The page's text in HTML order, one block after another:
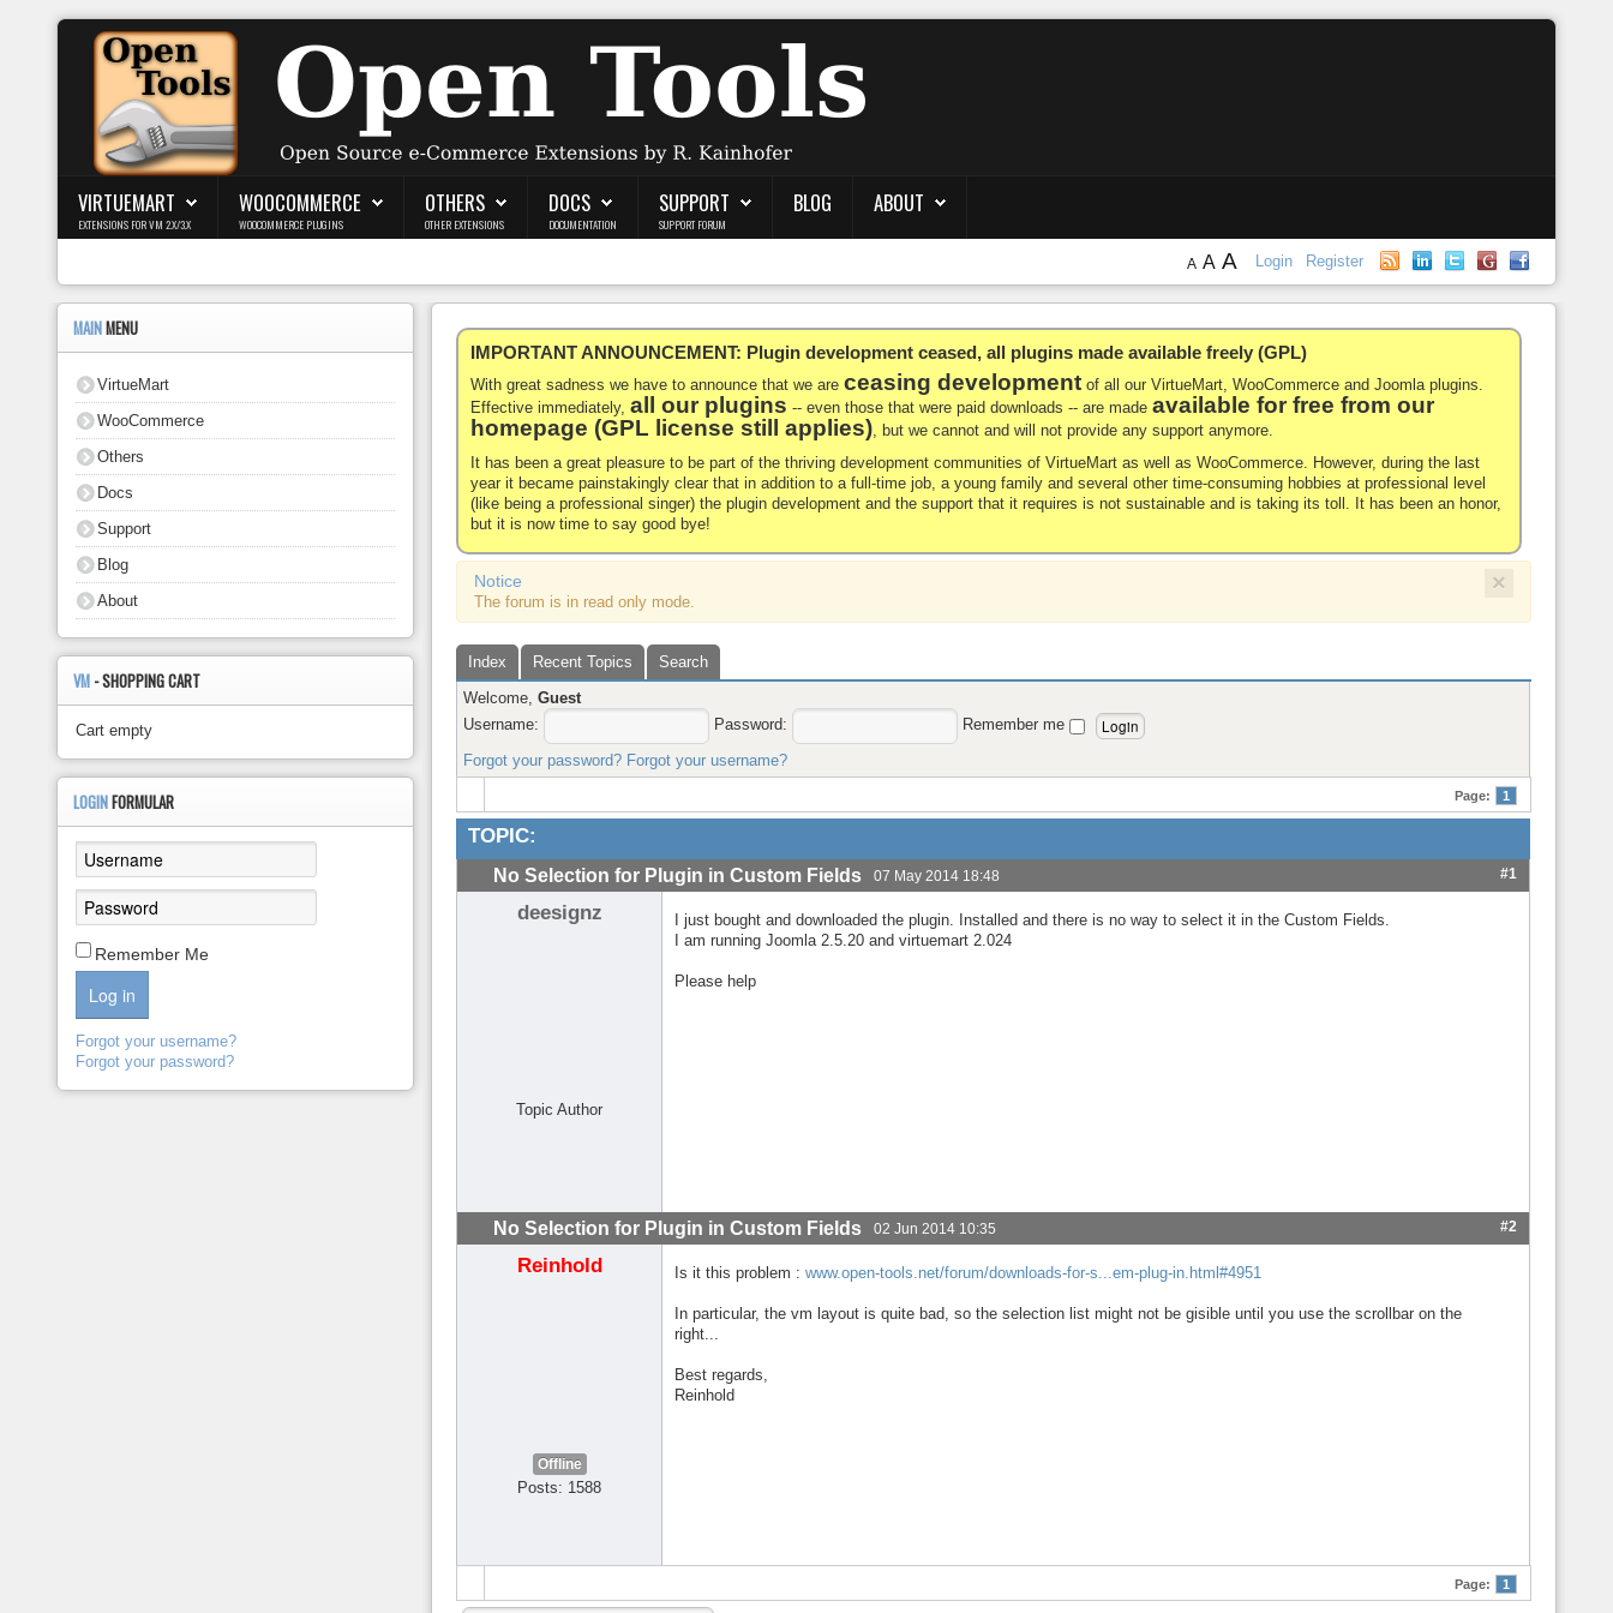
Login
Register
WooCommerce
Others
Support
VIRTUEMART
EXTENSIONS FOR VM 2.X/3.X
WOOCOMMERCE
WOOCOMMERCE PLUGINS
OTHERS
OTHER EXTENSIONS
DOCS
DOCUMENTATION
SUPPORT
SUPPORT FORUM
BLOG ABOUT
Login Register
A A A
IMPORTANT ANNOUNCEMENT: Plugin development ceased, all plugins made available freely (GPL)
With great sadness we have to announce that we areceasing development of all our VirtueMart, WooCommerce and Joomla plugins.
Effective immediately,all our plugins -- even those that were paid downloads -- are madeavailable for free from our
homepage (GPL license still applies), but we cannot and will not provide any support anymore.
It has been a great pleasure to be part of the thriving development communities of VirtueMart as well as WooCommerce. However, during the last
year it became painstakingly clear that in addition to a full-time job, a young family and several other time-consuming hobbies at professional level
(like being a professional singer) the plugin development and the support that it requires is not sustainable and is taking its toll. It has been an honor,
but it is now time to say good bye!
×
Notice
The forum is in read only mode.
Index Recent Topics
Search
Welcome,Guest
Username:
Password:
Remember me
Forgot your password? Forgot your username?
Page: 1
TOPIC:
No Selection for Plugin in Custom Fields 07 May 2014 18:48 #1
deesignz
Topic Author
I just bought and downloaded the plugin. Installed and there is no way to select it in the Custom Fields.
I am running Joomla 2.5.20 and virtuemart 2.024
Please help
No Selection for Plugin in Custom Fields 02 Jun 2014 10:35 #2
Reinhold
Offline
Posts: 1588
Is it this problem :www.open-tools.net/forum/downloads-for-s...em-plug-in.html#4951
In particular, the vm layout is quite bad, so the selection list might not be gisible until you use the scrollbar on the
right...
Best regards,
Reinhold
Page: 1
MAINMENU
VirtueMart
WooCommerce
Others
Docs
Support
Blog
About
VM - SHOPPING CART
Cart empty
LOGINFORMULAR
Remember Me
Log in
Forgot your username?
Forgot your password?